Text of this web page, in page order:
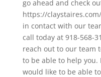
go ahead and check
https://
in contact with our
call today at 918-568-
reach out to our team
to be able to help
would like to be able